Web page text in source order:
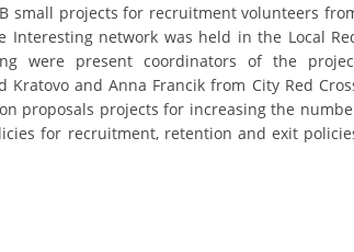
ASSEMBLY
STRUCTURAL SET UP
DISSEMINATION
INTERNATIONAL HUMANITARIAN LAW
small projects for recruitment volunteers
Interesting network was held in the Local
were present coordinators of the
and Anna Francik from City Red
proposals projects for increasing the
for recruitment, retention and exit